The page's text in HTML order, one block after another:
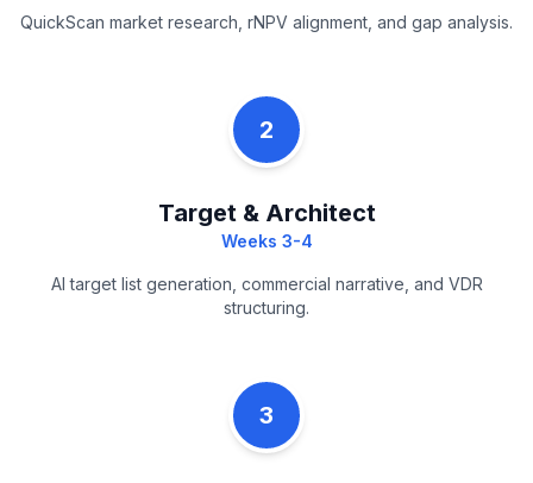
QuickScan market research, rNPV alignment, and gap analysis.
2
Target & Architect
Weeks 3-4
AI target list generation, commercial narrative, and VDR
structuring.
3